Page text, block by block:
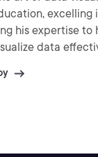
excelling
his expertise to
data